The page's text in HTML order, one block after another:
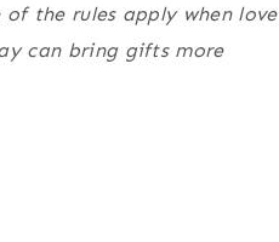
the rules apply when love
can bring gifts more